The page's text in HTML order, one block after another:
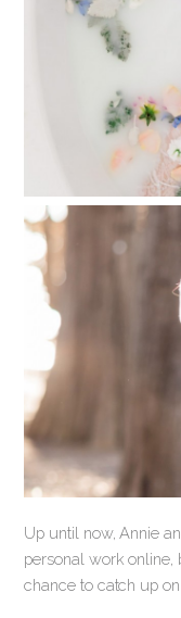
Up until now, Annie
personal work online,
chance to catch up